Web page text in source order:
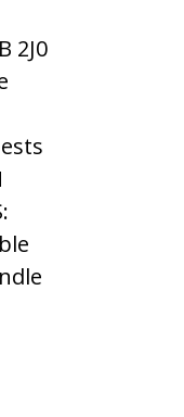
2J0